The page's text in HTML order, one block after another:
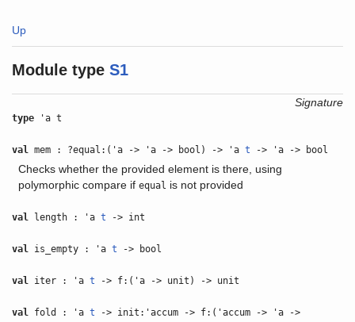
Up
Module type S1
Signature
type 'a t
val mem : ?equal:('a -> 'a -> bool) -> 'at -> 'a -> bool
Checks whether the provided element is there, using
polymorphic compare if equal is not provided
val length : 'at -> int
val is_empty : 'at -> bool
val iter : 'at -> f:('a -> unit) -> unit
val fold : 'at -> init:'accum -> f:('accum -> 'a ->